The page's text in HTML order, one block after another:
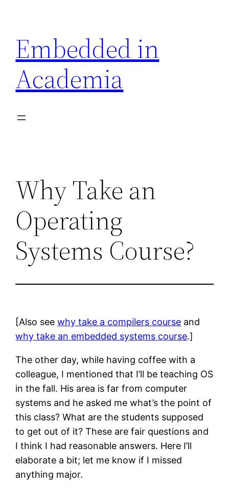
content
Embedded in
Academia
Why Take an
Operating
Systems Course?
[Also seewhy take a compilers course and
why take an embedded systems course.]
The other day, while having coffee with a
colleague, I mentioned that I’ll be teaching OS
in the fall. His area is far from computer
systems and he asked me what’s the point of
this class? What are the students supposed
to get out of it? These are fair questions and
I think I had reasonable answers. Here I’ll
elaborate a bit; let me know if I missed
anything major.